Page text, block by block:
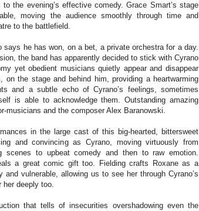
the evening’s effective comedy. Grace Smart’s stage
moving the audience smoothly through time and
to the battlefield.
says he has won, on a bet, a private orchestra for a day.
the band has apparently decided to stick with Cyrano
yet obedient musicians quietly appear and disappear
on the stage and behind him, providing a heartwarming
and a subtle echo of Cyrano’s feelings, sometimes
is able to acknowledge them. Outstanding amazing
musicians and the composer Alex Baranowski.
in the large cast of this big-hearted, bittersweet
and convincing as Cyrano, moving virtuously from
scenes to upbeat comedy and then to raw emotion.
a great comic gift too. Fielding crafts Roxane as a
and vulnerable, allowing us to see her through Cyrano’s
her deeply too.
that tells of insecurities overshadowing even the